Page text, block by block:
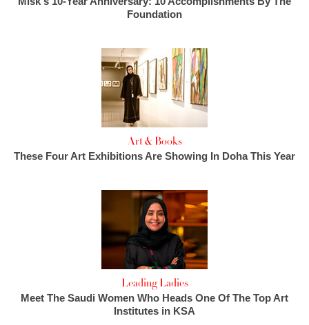
Foundation
Art & Books
These Four Art Exhibitions Are Showing In Doha This Year
Leading Ladies
Meet The Saudi Women Who Heads One Of The Top Art
Institutes in KSA